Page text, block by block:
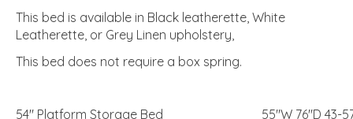
This bed is available in Black leatherette, White
Leatherette, or Grey Linen upholstery,
This bed does not require a box spring.
54″ Platform Storage Bed
55″W 76″D 43-